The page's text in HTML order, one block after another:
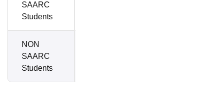
SAARC
Students
NON
SAARC
Students